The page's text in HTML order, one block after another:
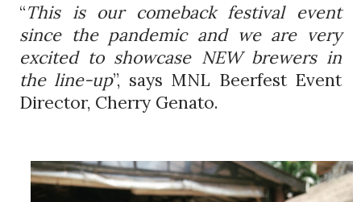
“This is our comeback festival event
since the pandemic and we are very
excited to showcase NEW brewers in
the line-up”, says MNL Beerfest Event
Director, Cherry Genato.